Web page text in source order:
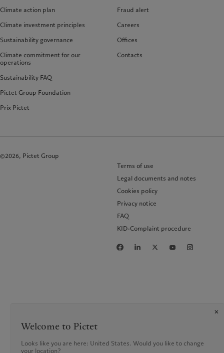
Climate action plan
Climate investment principles
Sustainability governance
Climate commitment for our
operations
Sustainability FAQ
Pictet Group Foundation
Prix Pictet
Fraud alert
Careers
Offices
Contacts
©2026, Pictet Group
Terms of use
Legal documents and notes
Cookies policy
Privacy notice
FAQ
KID-Complaint procedure
Welcome to Pictet
Looks like you are here: United States. Would you like to change
your location?